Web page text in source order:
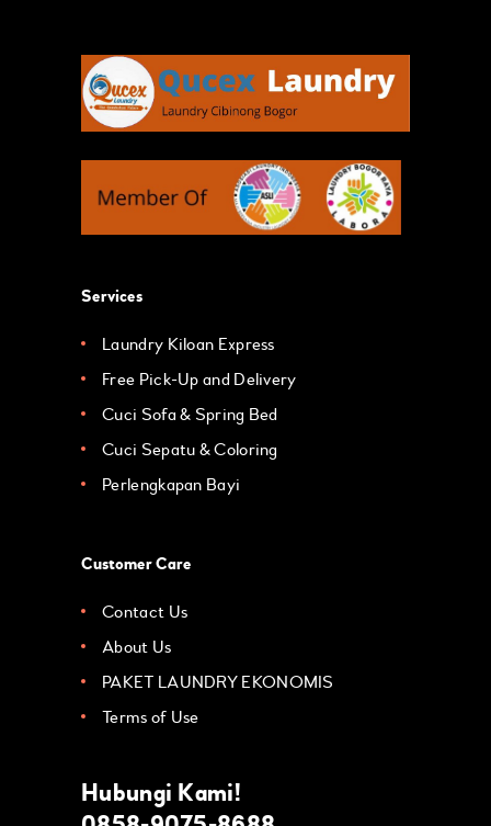
Services
Laundry Kiloan Express
Free Pick-Up and Delivery
Cuci Sofa & Spring Bed
Cuci Sepatu & Coloring
Perlengkapan Bayi
Customer Care
Contact Us
About Us
PAKET LAUNDRY EKONOMIS
Terms of Use
Hubungi Kami!